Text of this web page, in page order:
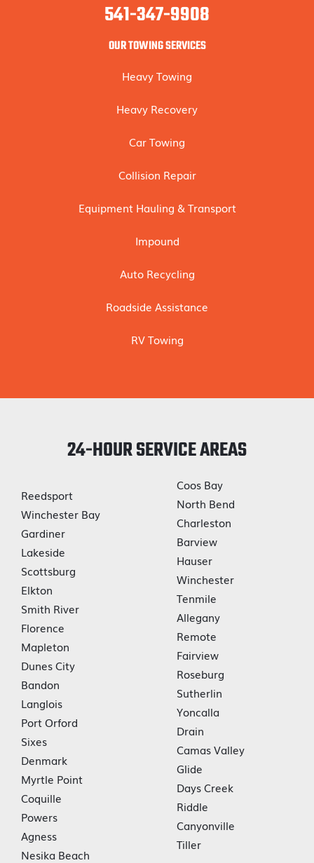
541-347-9908
OUR TOWING SERVICES
Heavy Towing
Heavy Recovery
Car Towing
Collision Repair
Equipment Hauling & Transport
Impound
Auto Recycling
Roadside Assistance
RV Towing
24-HOUR SERVICE AREAS
Reedsport
Winchester Bay
Gardiner
Lakeside
Scottsburg
Elkton
Smith River
Florence
Mapleton
Dunes City
Bandon
Langlois
Port Orford
Sixes
Denmark
Myrtle Point
Coquille
Powers
Agness
Nesika Beach
Coos Bay
North Bend
Charleston
Barview
Hauser
Winchester
Tenmile
Allegany
Remote
Fairview
Roseburg
Sutherlin
Yoncalla
Drain
Camas Valley
Glide
Days Creek
Riddle
Canyonville
Tiller